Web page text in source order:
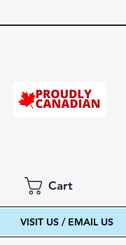
Cart
VISIT US / EMAIL US